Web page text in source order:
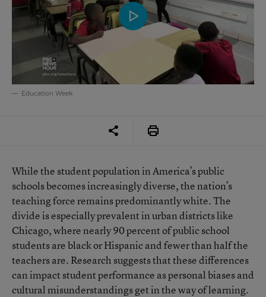
Education Week
While the student population in America’s public
schools becomes increasingly diverse, the nation’s
teaching force remains predominantly white. The
divide is especially prevalent in urban districts like
Chicago, where nearly 90 percent of public school
students are black or Hispanic and fewer than half the
teachers are. Research suggests that these differences
can impact student performance as personal biases and
cultural misunderstandings get in the way of learning.